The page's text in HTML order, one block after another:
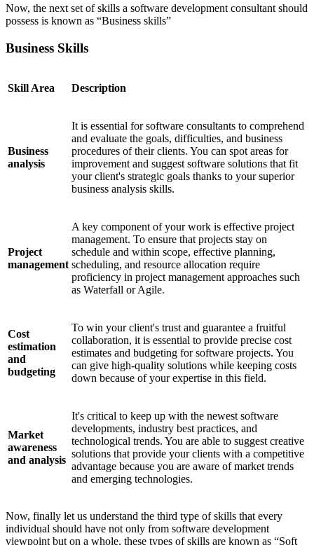
Now, the next set of skills a software development consultant should
possess is known as “Business skills”
Business Skills
Skill Area Description
Business
analysis
It is essential for software consultants to comprehend
and evaluate the goals, difficulties, and business
procedures of their clients. You can spot areas for
improvement and suggest software solutions that fit
your client's strategic goals thanks to your superior
business analysis skills.
Project
management
A key component of your work is effective project
management. To ensure that projects stay on
schedule and within scope, effective planning,
scheduling, and resource allocation require
proficiency in project management approaches such
as Waterfall or Agile.
Cost
estimation
and
budgeting
To win your client's trust and guarantee a fruitful
collaboration, it is essential to provide precise cost
estimates and budgeting for software projects. You
can give high-quality solutions while keeping costs
down because of your expertise in this field.
Market
awareness
and analysis
It's critical to keep up with the newest software
developments, industry best practices, and
technological trends. You are able to suggest creative
solutions that provide your clients with a competitive
advantage because you are aware of market trends
and emerging technologies.
Now, finally let us understand the third type of skills that every
individual should have not only from software development
viewpoint but on a whole, these types of skills are known as “Soft